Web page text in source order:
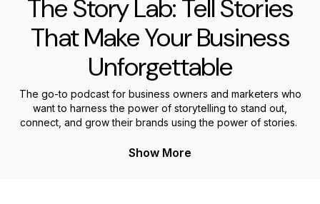
The Story Lab: Tell Stories
That Make Your Business
Unforgettable
The go-to podcast for business owners and marketers who
want to harness the power of storytelling to stand out,
connect, and grow their brands using the power of stories.
Show More